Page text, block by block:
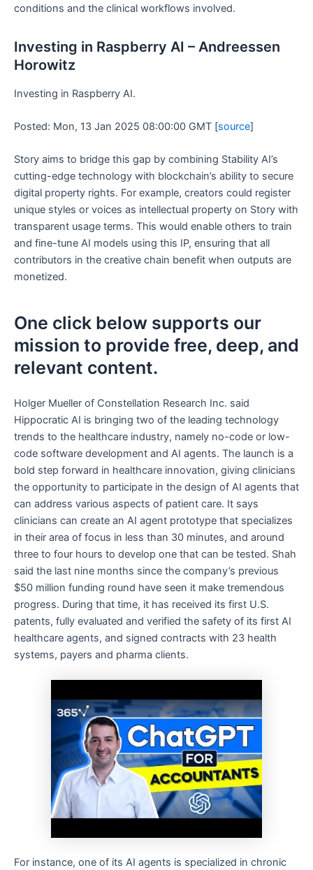
conditions and the clinical workflows involved.
Investing in Raspberry AI – Andreessen
Horowitz
Investing in Raspberry AI.
Posted: Mon, 13 Jan 2025 08:00:00 GMT [source]
Story aims to bridge this gap by combining Stability AI’s
cutting-edge technology with blockchain’s ability to secure
digital property rights. For example, creators could register
unique styles or voices as intellectual property on Story with
transparent usage terms. This would enable others to train
and fine-tune AI models using this IP, ensuring that all
contributors in the creative chain benefit when outputs are
monetized.
One click below supports our
mission to provide free, deep, and
relevant content.
Holger Mueller of Constellation Research Inc. said
Hippocratic AI is bringing two of the leading technology
trends to the healthcare industry, namely no-code or low-
code software development and AI agents. The launch is a
bold step forward in healthcare innovation, giving clinicians
the opportunity to participate in the design of AI agents that
can address various aspects of patient care. It says
clinicians can create an AI agent prototype that specializes
in their area of focus in less than 30 minutes, and around
three to four hours to develop one that can be tested. Shah
said the last nine months since the company’s previous
$50 million funding round have seen it make tremendous
progress. During that time, it has received its first U.S.
patents, fully evaluated and verified the safety of its first AI
healthcare agents, and signed contracts with 23 health
systems, payers and pharma clients.
For instance, one of its AI agents is specialized in chronic